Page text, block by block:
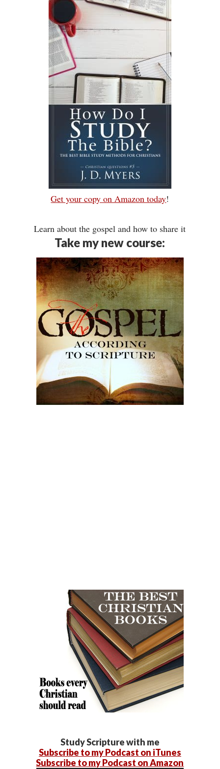
Get your copy on Amazon today!
Learn about the gospel and how to share it
Take my new course:
Study Scripture with me
Subscribe to my Podcast on iTunes
Subscribe to my Podcast on Amazon